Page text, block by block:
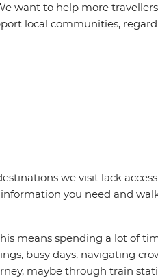
want to help more
local communities,
we visit lack
you need and
means spending a lot of
busy days, navigating
maybe through train